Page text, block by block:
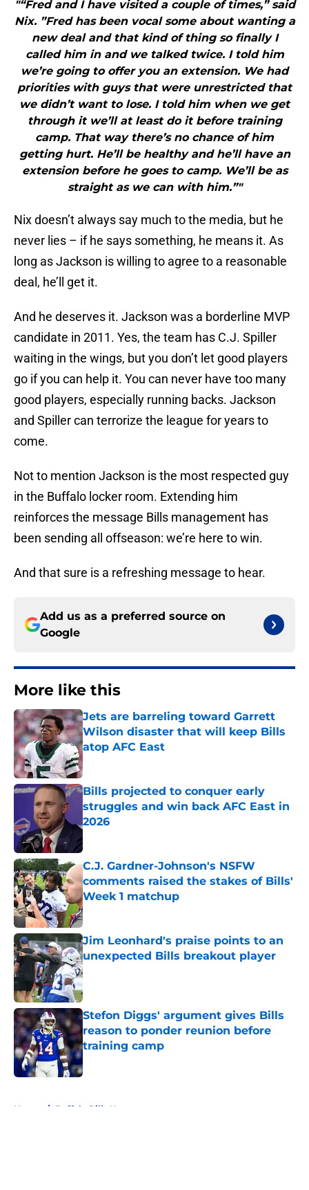
"“Fred and I have visited a couple of times,” said
Nix. ”Fred has been vocal some about wanting a
new deal and that kind of thing so finally I
called him in and we talked twice. I told him
we’re going to offer you an extension. We had
priorities with guys that were unrestricted that
we didn’t want to lose. I told him when we get
through it we’ll at least do it before training
camp. That way there’s no chance of him
getting hurt. He’ll be healthy and he’ll have an
extension before he goes to camp. We’ll be as
straight as we can with him.”"
Nix doesn’t always say much to the media, but he
never lies – if he says something, he means it. As
long as Jackson is willing to agree to a reasonable
deal, he’ll get it.
And he deserves it. Jackson was a borderline MVP
candidate in 2011. Yes, the team has C.J. Spiller
waiting in the wings, but you don’t let good players
go if you can help it. You can never have too many
good players, especially running backs. Jackson
and Spiller can terrorize the league for years to
come.
Not to mention Jackson is the most respected guy
in the Buffalo locker room. Extending him
reinforces the message Bills management has
been sending all offseason: we’re here to win.
And that sure is a refreshing message to hear.
Add us as a preferred source on
Google
More like this
Jets are barreling toward Garrett
Wilson disaster that will keep Bills
atop AFC East
Published by on Invalid Date
Bills projected to conquer early
struggles and win back AFC East in
2026
Published by on Invalid Date
C.J. Gardner-Johnson's NSFW
comments raised the stakes of Bills'
Week 1 matchup
Published by on Invalid Date
Jim Leonhard's praise points to an
unexpected Bills breakout player
Published by on Invalid Date
Stefon Diggs' argument gives Bills
reason to ponder reunion before
training camp
Published by on Invalid Date
Home / Buffalo Bills News